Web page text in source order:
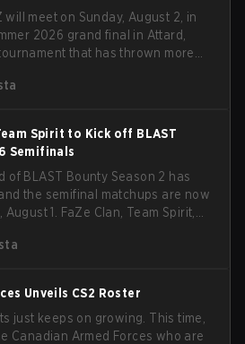
will meet on Sunday, August 2, in
2026 grand final in Attard,
that has thrown more
Spirit to Kick off BLAST
Semifinals
of BLAST Bounty Season 2 has
the semifinal matchups are now
1. FaZe Clan, Team Spirit,
became the latest team
Unveils CS2 Roster
just keeps on growing. This time,
Canadian Armed Forces who are